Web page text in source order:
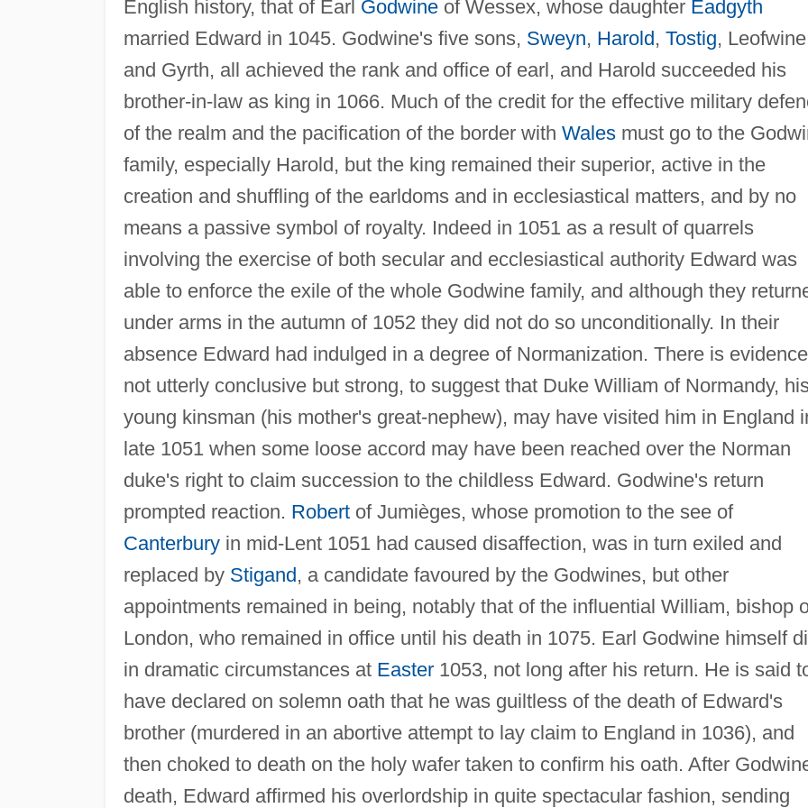
English history, that of Earl Godwineof Wessex, whose daughter Eadgyth
married Edward in 1045. Godwine's five sons, Sweyn, Harold, Tostig,
and Gyrth, all achieved the rank and office of earl, and Harold succeeded his
brother-in-law as king in 1066. Much of the credit for the effective military
of the realm and the pacification of the border with Walesmust go to the
family, especially Harold, but the king remained their superior, active in the
creation and shuffling of the earldoms and in ecclesiastical matters, and by no
means a passive symbol of royalty. Indeed in 1051 as a result of quarrels
involving the exercise of both secular and ecclesiastical authority Edward was
able to enforce the exile of the whole Godwine family, and although they
under arms in the autumn of 1052 they did not do so unconditionally. In their
absence Edward had indulged in a degree of Normanization. There is
not utterly conclusive but strong, to suggest that Duke William of Normandy,
young kinsman (his mother's great-nephew), may have visited him in England
late 1051 when some loose accord may have been reached over the Norman
duke's right to claim succession to the childless Edward. Godwine's return
prompted reaction. Robertof Jumièges, whose promotion to the see of
Canterburyin mid-Lent 1051 had caused disaffection, was in turn exiled and
replaced by Stigand, a candidate favoured by the Godwines, but other
appointments remained in being, notably that of the influential William, bishop
London, who remained in office until his death in 1075. Earl Godwine himself
in dramatic circumstances at Easter1053, not long after his return. He is said
have declared on solemn oath that he was guiltless of the death of Edward's
brother (murdered in an abortive attempt to lay claim to England in 1036), and
then choked to death on the holy wafer taken to confirm his oath. After
death, Edward affirmed his overlordship in quite spectacular fashion, sending